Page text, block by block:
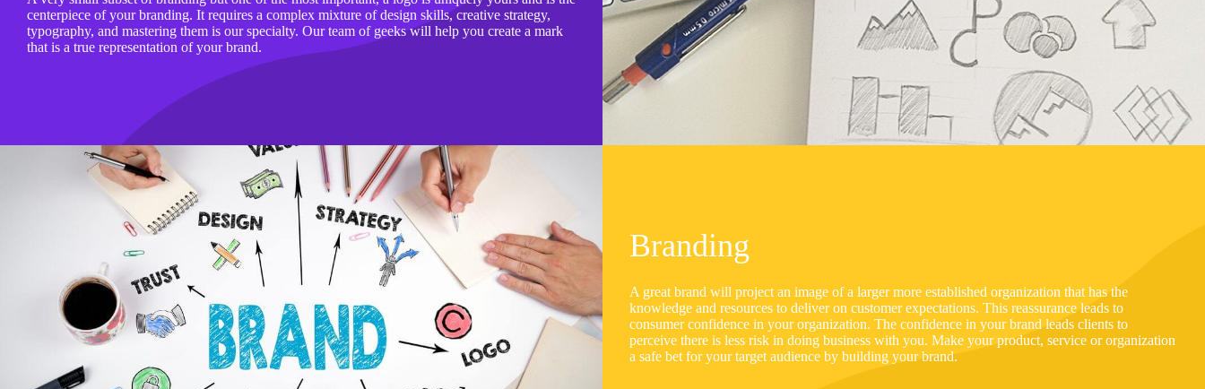
centerpiece of your branding. It requires a complex mixture of design skills, creative strategy,
typography, and mastering them is our specialty. Our team of geeks will help you create a mark
that is a true representation of your brand.
Branding
A great brand will project an image of a larger more established organization that has the
knowledge and resources to deliver on customer expectations. This reassurance leads to
consumer confidence in your organization. The confidence in your brand leads clients to
perceive there is less risk in doing business with you. Make your product, service or organization
a safe bet for your target audience by building your brand.